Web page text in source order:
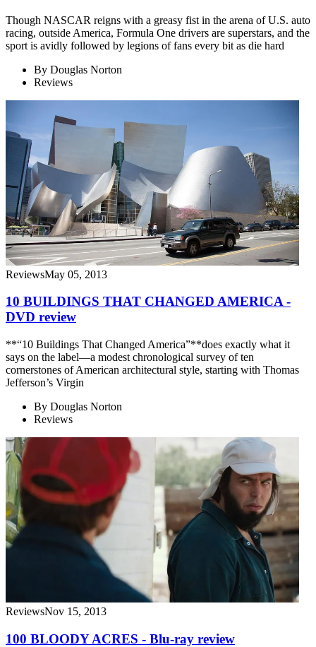
Though NASCAR reigns with a greasy fist in the arena of U.S. auto
racing, outside America, Formula One drivers are superstars, and the
sport is avidly followed by legions of fans every bit as die hard
By Douglas Norton
Reviews
ReviewsMay 05, 2013
10 BUILDINGS THAT CHANGED AMERICA -
DVD review
**“10 Buildings That Changed America”**does exactly what it
says on the label—a modest chronological survey of ten
cornerstones of American architectural style, starting with Thomas
Jefferson’s Virgin
By Douglas Norton
Reviews
ReviewsNov 15, 2013
100 BLOODY ACRES - Blu-ray review